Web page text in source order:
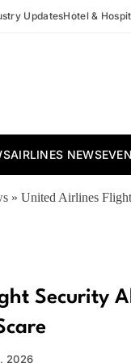
UpdatesHotel &
AIRLINES NEWS
» United Airlines
Security
2026